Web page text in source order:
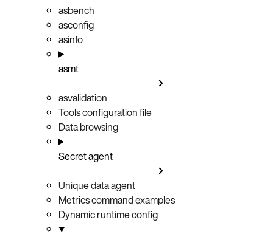
asbench
asconfig
asinfo
asmt
asvalidation
Tools configuration file
Data browsing
Secret agent
Unique data agent
Metrics command examples
Dynamic runtime config